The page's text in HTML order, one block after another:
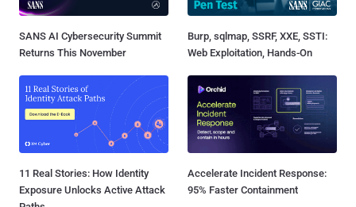
SANS AI Cybersecurity Summit
Returns This November
Burp, sqlmap, SSRF, XXE, SSTI:
Web Exploitation, Hands-On
11 Real Stories: How Identity
Exposure Unlocks Active Attack
Accelerate Incident Response:
95% Faster Containment